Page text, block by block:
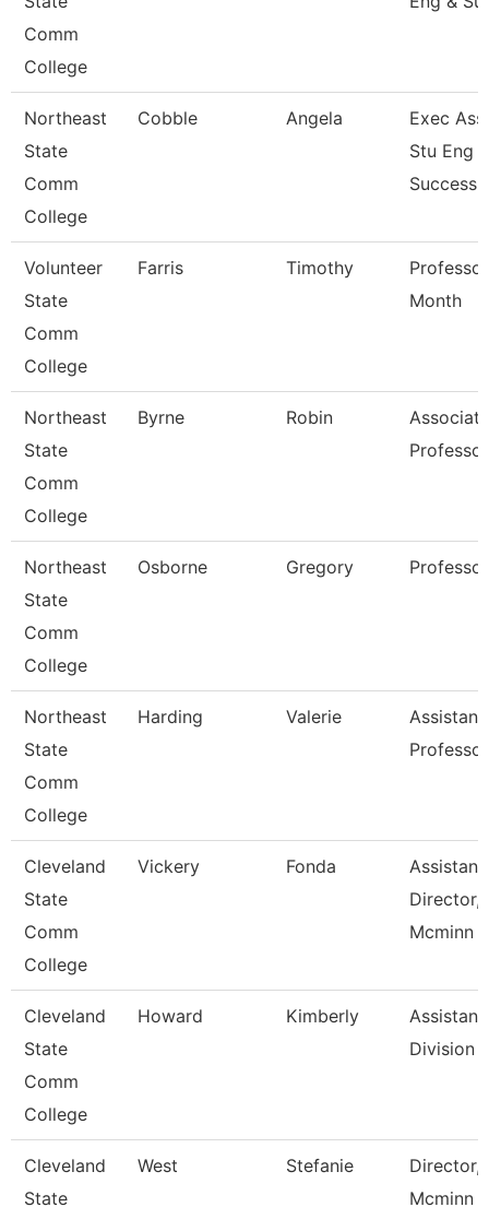
Comm
College
Northeast
State
Comm
College
Cobble Angela
Exec
Stu Eng &
Success
Volunteer
State
Comm
College
Farris Timothy
Month
Northeast
State
Comm
College
Byrne Robin
Associate
Professor
Northeast
State
Comm
College
Osborne Gregory Professor
Northeast
State
Comm
College
Harding Valerie
Assistant
Professor
Cleveland
State
Comm
College
Vickery Fonda
Assistant
Director,
Mcminn
Cleveland
State
Comm
College
Howard Kimberly
Assistant,
Division
Cleveland
State
West Stefanie
Director,
Mcminn